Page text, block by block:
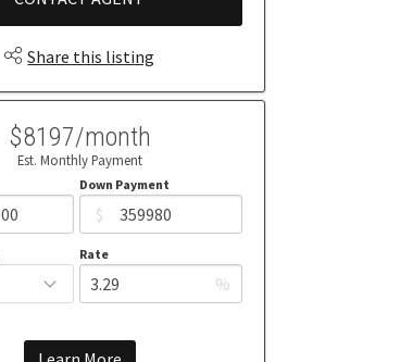
Share this listing
$8197/month
Est. Monthly Payment
Down Payment
$
Rate
%